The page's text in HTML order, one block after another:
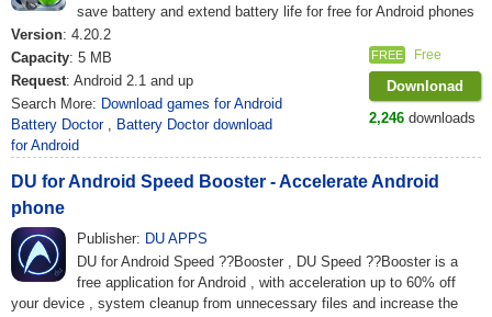
save battery and extend battery life for free for Android phones
Version: 4.20.2
Capacity: 5 MB
Request: Android 2.1 and up
Search More: Download games for Android
Battery Doctor , Battery Doctor download
for Android
FREE Free
Downlonad
2,246 downloads
DU for Android Speed ​​Booster - Accelerate Android
phone
Publisher: DU APPS
DU for Android Speed ??Booster , DU Speed ??Booster is a
free application for Android , with acceleration up to 60% off
your device , system cleanup from unnecessary files and increase the